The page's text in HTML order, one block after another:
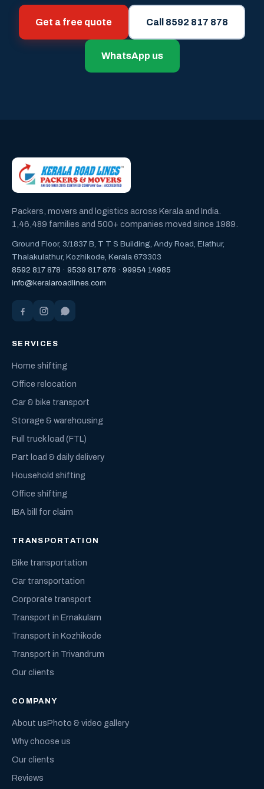
Get a free quote Call 8592 817 878
WhatsApp us
Packers, movers and logistics across Kerala and India.
1,46,489 families and 500+ companies moved since 1989.
Ground Floor, 3/1837 B, T T S Building, Andy Road, Elathur,
Thalakulathur, Kozhikode, Kerala 673303
8592 817 878 · 9539 817 878 · 99954 14985
info@keralaroadlines.com
SERVICES
Home shifting
Office relocation
Car & bike transport
Storage & warehousing
Full truck load (FTL)
Part load & daily delivery
Household shifting
Office shifting
IBA bill for claim
TRANSPORTATION
Bike transportation
Car transportation
Corporate transport
Transport in Ernakulam
Transport in Kozhikode
Transport in Trivandrum
Our clients
COMPANY
About usPhoto & video gallery
Why choose us
Our clients
Reviews